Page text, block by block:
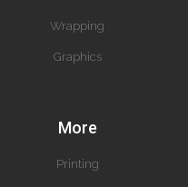
Wrapping
Graphics
More
Printing